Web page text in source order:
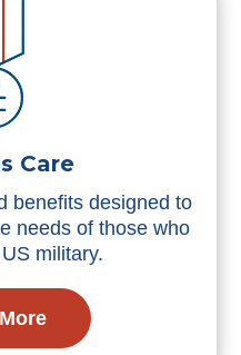
Care
benefits designed to
needs of those who
military.